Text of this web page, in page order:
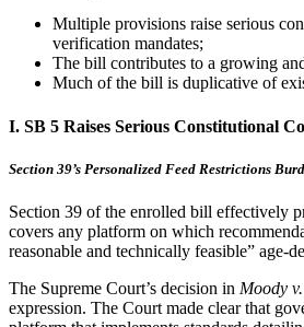
Multiple provisions raise serious
verification mandates;
The bill contributes to a growing
Much of the bill is duplicative of
I. SB 5 Raises Serious Constitutional
Section 39’s Personalized Feed Restrictions
Section 39 of the enrolled bill effectively
covers any platform on which
reasonable and technically feasible” age-
The Supreme Court’s decision in Moody
expression. The Court made clear that